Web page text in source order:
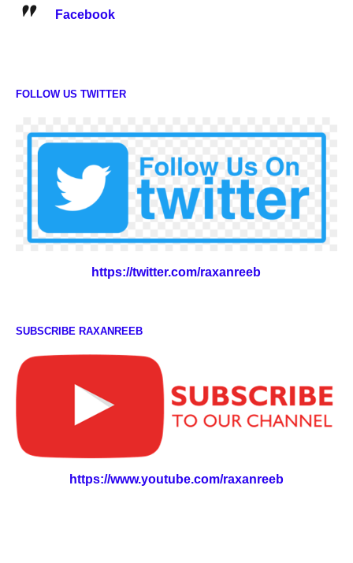
Facebook
FOLLOW US TWITTER
https://twitter.com/raxanreeb
SUBSCRIBE RAXANREEB
https://www.youtube.com/raxanreeb